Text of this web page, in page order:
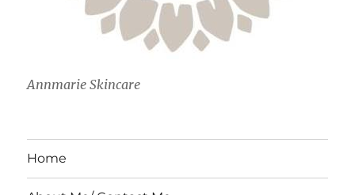
Annmarie Skincare
Home